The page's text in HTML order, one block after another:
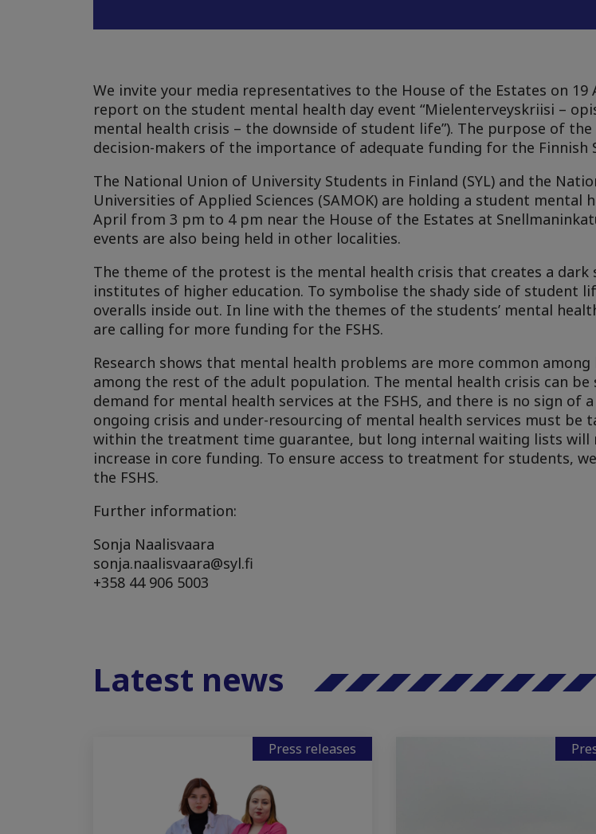
We invite your media representatives to the House of the Estates on
report on the student mental health day event “Mielenterveyskriisi –
mental health crisis – the downside of student life”). The purpose of
decision-makers of the importance of adequate funding for the Finnish
The National Union of University Students in Finland (SYL) and the
Universities of Applied Sciences (SAMOK) are holding a student mental
April from 3 pm to 4 pm near the House of the Estates at
events are also being held in other localities.
The theme of the protest is the mental health crisis that creates a
institutes of higher education. To symbolise the shady side of student
overalls inside out. In line with the themes of the students’ mental
are calling for more funding for the FSHS.
Research shows that mental health problems are more common
among the rest of the adult population. The mental health crisis can be
demand for mental health services at the FSHS, and there is no sign of
ongoing crisis and under-resourcing of mental health services must be
within the treatment time guarantee, but long internal waiting lists will
increase in core funding. To ensure access to treatment for students,
the FSHS.
Further information:
Sonja Naalisvaara
sonja.naalisvaara@syl.fi
+358 44 906 5003
Latest news
Press releases